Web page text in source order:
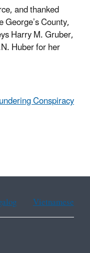
and thanked
County,
Harry M. Gruber,
Huber for her
Conspiracy
Vietnamese